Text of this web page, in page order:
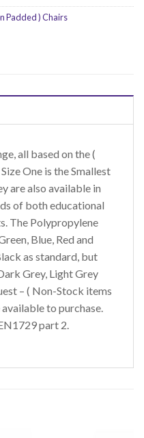
Padded ) Chairs
all based on the (
One is the Smallest
are also available in
of both educational
The Polypropylene
Blue, Red and
as standard, but
Grey, Light Grey
– ( Non-Stock items
to purchase.
part 2.